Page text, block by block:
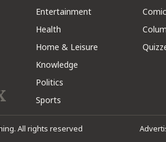
Entertainment
Health
Home & Leisure
Knowledge
Politics
Sports
All rights reserved